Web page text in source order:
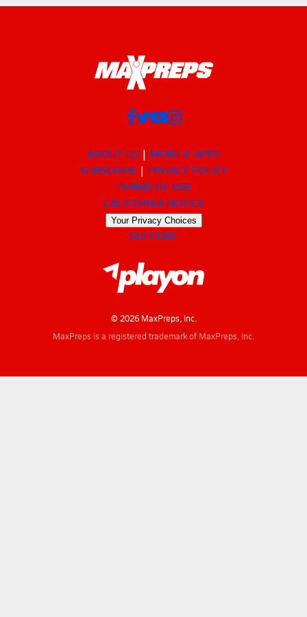
ABOUT US
MOBILE APPS
SUBSCRIBE
PRIVACY POLICY
TERMS OF USE
CALIFORNIA NOTICE
Your Privacy Choices
SUPPORT
© 2026 MaxPreps, Inc.
MaxPreps is a registered trademark of MaxPreps, Inc.